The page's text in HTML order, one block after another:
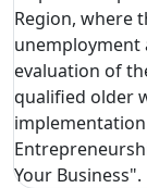
Region, where
unemployment
evaluation of
qualified older
Your Business".